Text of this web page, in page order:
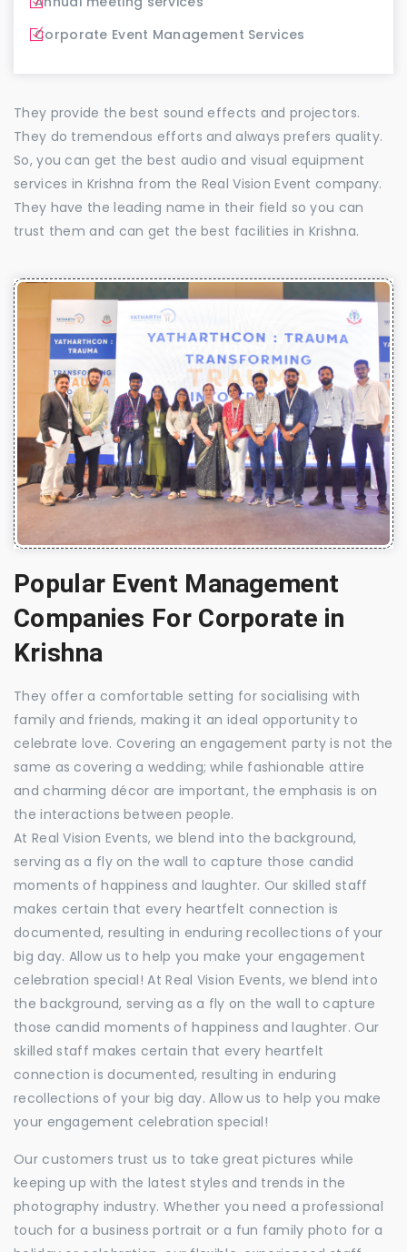
Corporate Event Management Services
They provide the best sound effects and projectors.
They do tremendous efforts and always prefers quality.
So, you can get the best audio and visual equipment
services in Krishna from the Real Vision Event company.
They have the leading name in their field so you can
trust them and can get the best facilities in Krishna.
Popular Event Management
Companies For Corporate in
Krishna
They offer a comfortable setting for socialising with
family and friends, making it an ideal opportunity to
celebrate love. Covering an engagement party is not the
same as covering a wedding; while fashionable attire
and charming décor are important, the emphasis is on
the interactions between people.
At Real Vision Events, we blend into the background,
serving as a fly on the wall to capture those candid
moments of happiness and laughter. Our skilled staff
makes certain that every heartfelt connection is
documented, resulting in enduring recollections of your
big day. Allow us to help you make your engagement
celebration special! At Real Vision Events, we blend into
the background, serving as a fly on the wall to capture
those candid moments of happiness and laughter. Our
skilled staff makes certain that every heartfelt
connection is documented, resulting in enduring
recollections of your big day. Allow us to help you make
your engagement celebration special!
Our customers trust us to take great pictures while
keeping up with the latest styles and trends in the
photography industry. Whether you need a professional
touch for a business portrait or a fun family photo for a